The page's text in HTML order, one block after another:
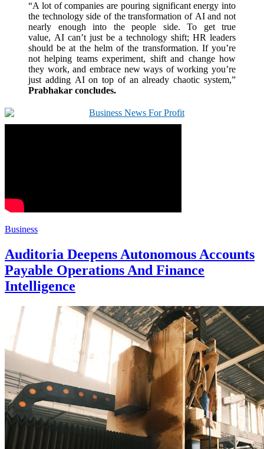
“A lot of companies are pouring significant energy into
the technology side of the transformation of AIand not
nearly enough into the people side. To get true
value, AI can’t just be a technology shift; HR leaders
should be at the helm of the transformation. If you’re
not helping teams experiment, shift and change how
they work, and embrace new ways of working you’re
just adding AIon top of an already chaotic system,”
Prabhakar concludes.
Business
Auditoria Deepens Autonomous Accounts
Payable Operations And Finance
Intelligence